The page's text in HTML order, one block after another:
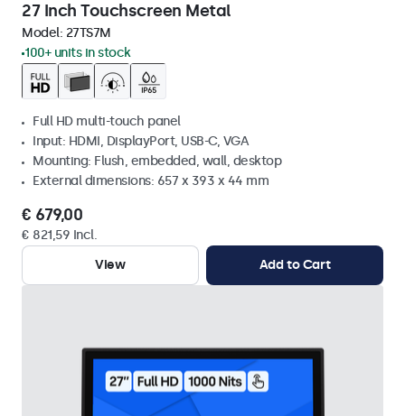
27 Inch Touchscreen Metal
Model: 27TS7M
100+ units in stock
Full HD multi-touch panel
Input: HDMI, DisplayPort, USB-C, VGA
Mounting: Flush, embedded, wall, desktop
External dimensions: 657 x 393 x 44 mm
€ 679,00
€ 821,59 Incl.
View
Add to Cart